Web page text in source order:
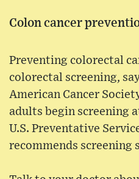
Colon cancer
Preventing colorectal
colorectal screening,
American Cancer
adults begin screening
U.S. Preventative
recommends screening